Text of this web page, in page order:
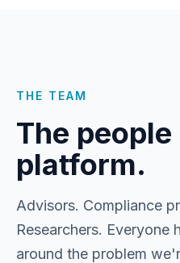
THE TEAM
The
platform.
Advisors. Compliance
Researchers. Everyone
around the problem